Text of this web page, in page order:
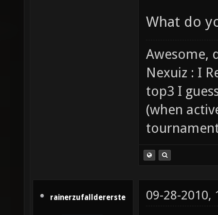
What do
Awesome,
Nexuiz : I
top3 I
(when
rainerzufalldererste 09-28-2010,